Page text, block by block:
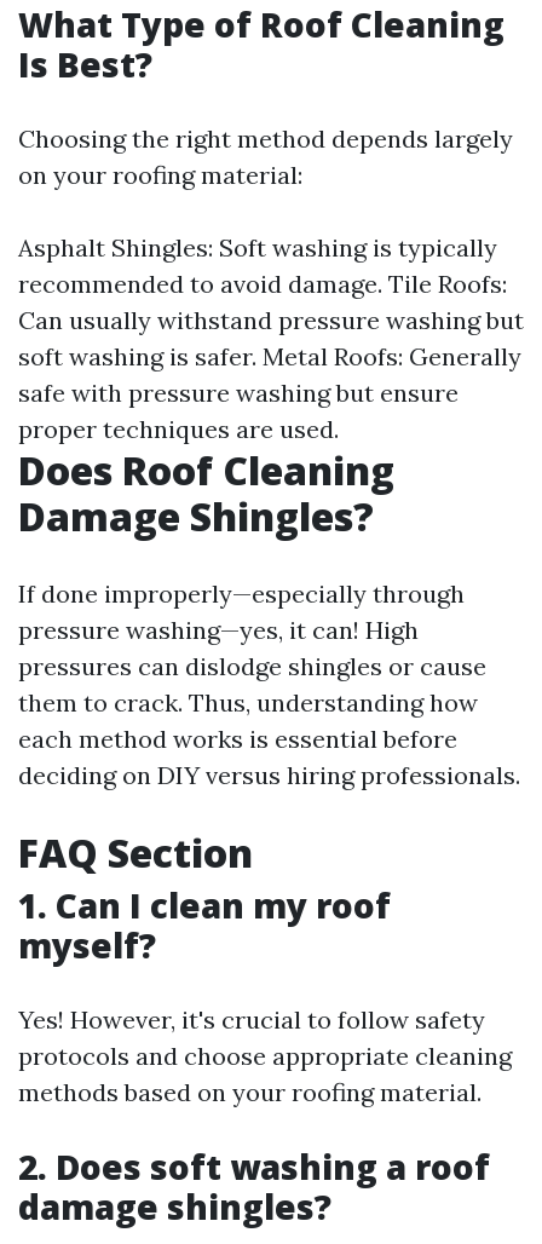
What Type of Roof Cleaning
Is Best?
Choosing the right method depends largely
on your roofing material:
Asphalt Shingles: Soft washing is typically
recommended to avoid damage. Tile Roofs:
Can usually withstand pressure washing but
soft washing is safer. Metal Roofs: Generally
safe with pressure washing but ensure
proper techniques are used.
Does Roof Cleaning
Damage Shingles?
If done improperly—especially through
pressure washing—yes, it can! High
pressures can dislodge shingles or cause
them to crack. Thus, understanding how
each method works is essential before
deciding on DIY versus hiring professionals.
FAQ Section
1. Can I clean my roof
myself?
Yes! However, it's crucial to follow safety
protocols and choose appropriate cleaning
methods based on your roofing material.
2. Does soft washing a roof
damage shingles?